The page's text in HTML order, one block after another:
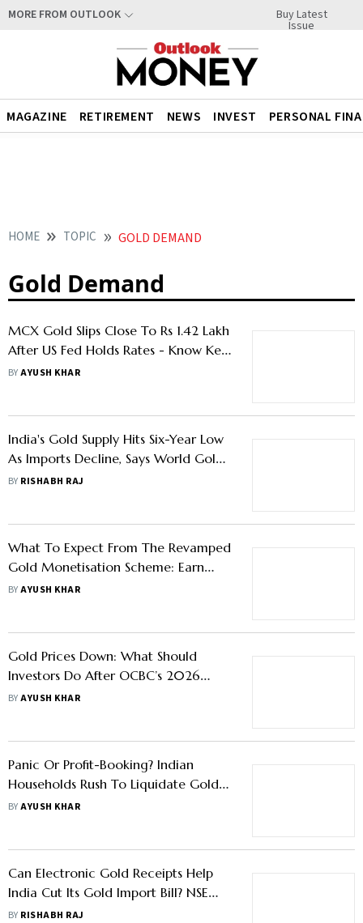
MORE FROM OUTLOOK Buy Latest
Issue
MAGAZINE RETIREMENT NEWS INVEST PERSONAL
HOME TOPIC GOLD DEMAND
Gold Demand
MCX Gold Slips Close To Rs 1.42 Lakh
After US Fed Holds Rates - Know Key
Triggers To Watch
BYAYUSH KHAR
India's Gold Supply Hits Six-Year Low
As Imports Decline, Says World Gold
Council
BY RISHABH RAJ
What To Expect From The Revamped
Gold Monetisation Scheme: Earn
Yield On Idle Gold Via Local Jewellers
BYAYUSH KHAR
Gold Prices Down: What Should
Investors Do After OCBC’s 2026
Target Downgrade?
BYAYUSH KHAR
Panic Or Profit-Booking? Indian
Households Rush To Liquidate Gold
As Prices Cool from Peaks
BYAYUSH KHAR
Can Electronic Gold Receipts Help
India Cut Its Gold Import Bill? NSE
Says Yes
BY RISHABH RAJ